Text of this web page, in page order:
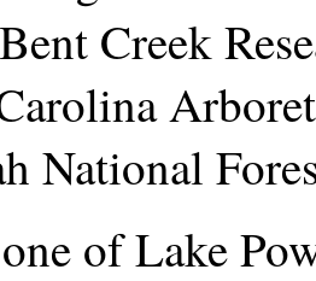
Creek
National
of Lake